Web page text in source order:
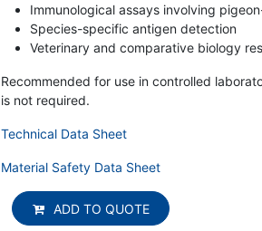
Immunological assays involving
Species-specific antigen detection
Veterinary and comparative biology
Recommended for use in controlled
is not required.
Technical Data Sheet
Material Safety Data Sheet
ADD TO QUOTE